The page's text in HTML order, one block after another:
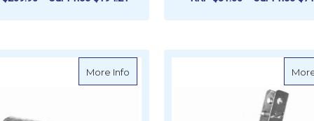
More Info about Riley Channel Section Jib Rack